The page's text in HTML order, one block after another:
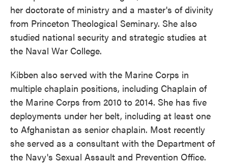
her doctorate of ministry and a master's of divinity
from Princeton Theological Seminary. She also
studied national security and strategic studies at
the Naval War College.
Kibben also served with the Marine Corps in
multiple chaplain positions, including Chaplain of
the Marine Corps from 2010 to 2014. She has five
deployments under her belt, including at least one
to Afghanistan as senior chaplain. Most recently
she served as a consultant with the Department of
the Navy's Sexual Assault and Prevention Office.